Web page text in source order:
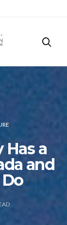
a
and